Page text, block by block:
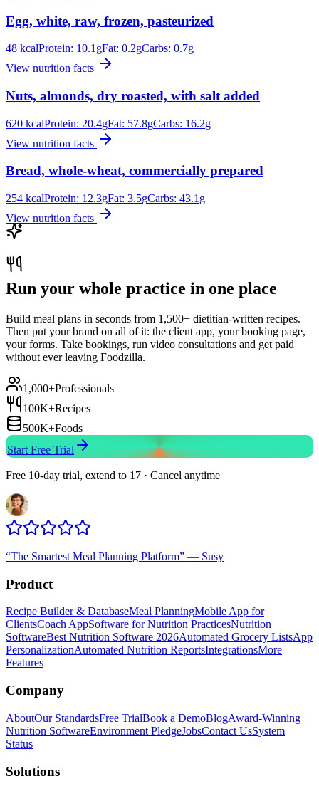
Egg, white, raw, frozen, pasteurized
48 kcalProtein: 10.1 gFat: 0.2gCarbs: 0.7g
View nutrition facts
Nuts, almonds, dry roasted, with salt added
620 kcalProtein: 20.4gFat: 57.8gCarbs: 16.2g
View nutrition facts
Bread, whole-wheat, commercially prepared
254 kcalProtein: 12.3gFat: 3.5gCarbs: 43.1 g
View nutrition facts
Run your whole practice in one place
Build meal plans in seconds from 1,500+ dietitian-written recipes.
Then put your brand on all of it: the client app, your booking page,
your forms. Take bookings, run video consultations and get paid
without ever leaving Foodzilla.
1,000+Professionals
100K+Recipes
500K+Foods
Start Free Trial
Free 10-day trial, extend to 17 · Cancel anytime
“The Smartest Meal Planning Platform” — Susy
Product
Recipe Builder & DatabaseMeal PlanningMobile App for
ClientsCoach AppSoftware for Nutrition PracticesNutrition
SoftwareBest Nutrition Software 2026Automated Grocery ListsApp
PersonalizationAutomated Nutrition ReportsIntegrationsMore
Features
Company
AboutOur StandardsFree TrialBook a DemoBlogAward-Winning
Nutrition SoftwareEnvironment PledgeJobsContact UsSystem
Status
Solutions